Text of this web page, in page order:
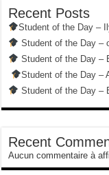
Recent Posts
Student of the Day –
Student of the Day –
Student of the Day –
Student of the Day –
Student of the Day –
Recent
Aucun commentaire à